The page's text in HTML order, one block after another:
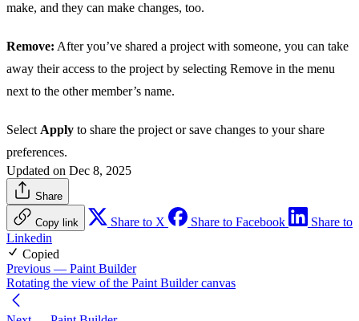
make, and they can make changes, too.
Remove: After you’ve shared a project with someone, you can take
away their access to the project by selecting Remove in the menu
next to the other member’s name.
SelectApply to share the project or save changes to your share
preferences.
Updated on Dec 8, 2025
Share
Copy link Share to X Share to Facebook
Share to
Linkedin
Copied
Previous — Paint Builder
Rotating the view of the Paint Builder canvas